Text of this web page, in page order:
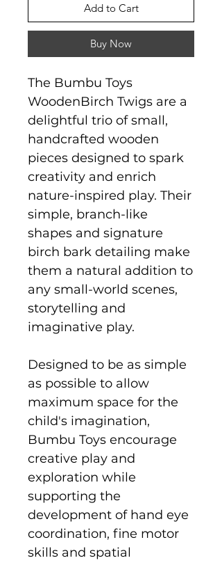
Add to Cart
Buy Now
The Bumbu Toys
WoodenBirch Twigs are a
delightful trio of small,
handcrafted wooden
pieces designed to spark
creativity and enrich
nature-inspired play. Their
simple, branch-like
shapes and signature
birch bark detailing make
them a natural addition to
any small-world scenes,
storytelling and
imaginative play.
Designed to be as simple
as possible to allow
maximum space for the
child's imagination,
Bumbu Toys encourage
creative play and
exploration while
supporting the
development of hand eye
coordination, fine motor
skills and spatial